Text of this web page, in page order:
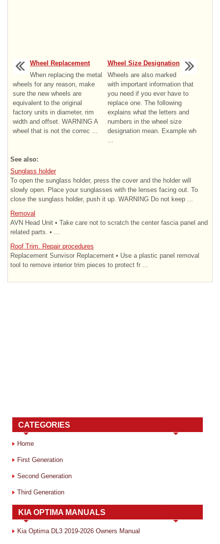
Wheel Replacement
When replacing the metal
wheels for any reason, make
sure the new wheels are
equivalent to the original
factory units in diameter, rim
width and offset. WARNING A
wheel that is not the correc ...
Wheel Size Designation
Wheels are also marked
with important information that
you need if you ever have to
replace one. The following
explains what the letters and
numbers in the wheel size
designation mean. Example wh
See also:
Sunglass holder
To open the sunglass holder, press the cover and the holder will
slowly open. Place your sunglasses with the lenses facing out. To
close the sunglass holder, push it up. WARNING Do not keep ...
Removal
AVN Head Unit • Take care not to scratch the center fascia panel and
related parts. • ...
Roof Trim. Repair procedures
Replacement Sunvisor Replacement • Use a plastic panel removal
tool to remove interior trim pieces to protect fr ...
CATEGORIES
Home
First Generation
Second Generation
Third Generation
KIA OPTIMA MANUALS
Kia Optima DL3 2019-2026 Owners Manual